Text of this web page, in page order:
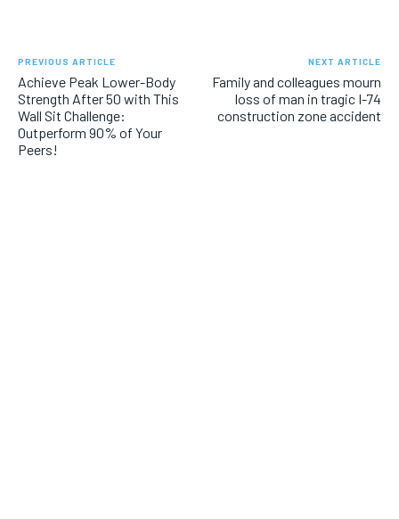
PREVIOUS ARTICLE
Achieve Peak Lower-Body
Strength After 50 with This
Wall Sit Challenge:
Outperform 90% of Your
Peers!
NEXT ARTICLE
Family and colleagues mourn
loss of man in tragic I-74
construction zone accident